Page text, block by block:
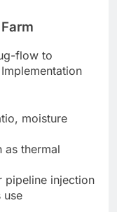
flow to
moisture
as thermal
pipeline injection
use